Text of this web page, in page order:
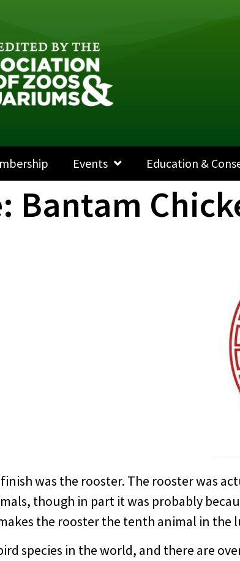
Events Education &
Bantam
was the rooster. The rooster was
though in part it was probably
the rooster the tenth animal in the
species in the world, and there are